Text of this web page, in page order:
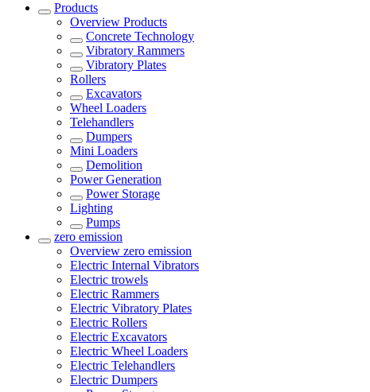
Products
Overview Products
Concrete Technology
Vibratory Rammers
Vibratory Plates
Rollers
Excavators
Wheel Loaders
Telehandlers
Dumpers
Mini Loaders
Demolition
Power Generation
Power Storage
Lighting
Pumps
zero emission
Overview zero emission
Electric Internal Vibrators
Electric trowels
Electric Rammers
Electric Vibratory Plates
Electric Rollers
Electric Excavators
Electric Wheel Loaders
Electric Telehandlers
Electric Dumpers